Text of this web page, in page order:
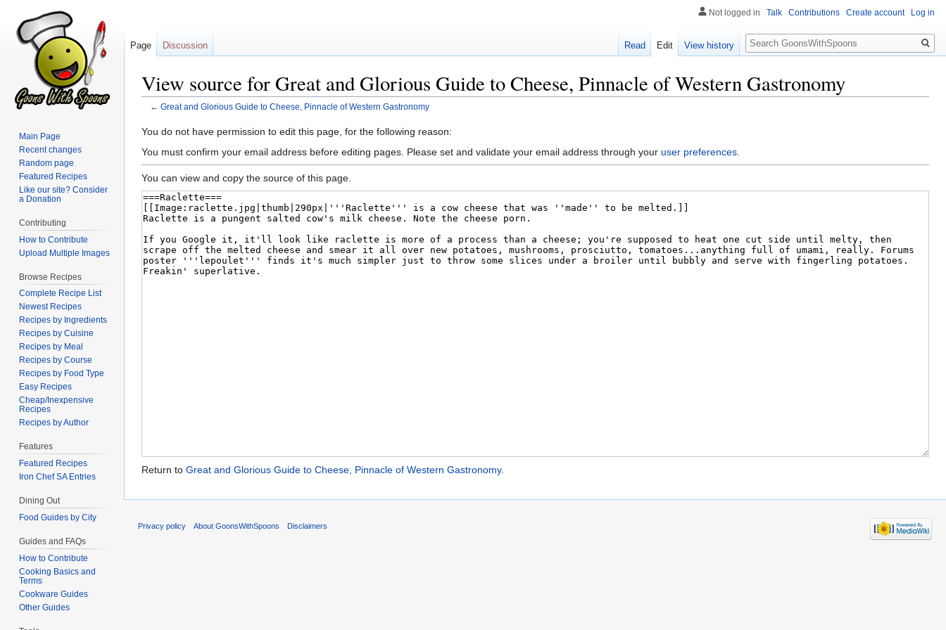
View source for Great and Glorious Guide to Cheese, Pinnacle of Western Gastronomy
← Great and Glorious Guide to Cheese, Pinnacle of Western Gastronomy
Jump
to
Jump
to
You do not have permission to edit this page, for the following reason:
You must confirm your email address before editing pages. Please set and validate your email address through your user preferences
You can view and copy the source of this page.
Return to Great and Glorious Guide to Cheese, Pinnacle of Western Gastronomy.
Not logged in Talk Contributions Create account Log in
Page Discussion Read Edit View history
Search
Main Page
Recent changes
Random page
Featured Recipes
Like our site? Consider
a Donation
Contributing
How to Contribute
Upload Multiple Images
Browse Recipes
Complete Recipe List
Newest Recipes
Recipes by Ingredients
Recipes by Cuisine
Recipes by Meal
Recipes by Course
Recipes by Food Type
Easy Recipes
Cheap/Inexpensive
Recipes
Recipes by Author
Features
Featured Recipes
Iron Chef SA Entries
Dining Out
Food Guides by City
Guides and FAQs
How to Contribute
Cooking Basics and
Terms
Cookware Guides
Other Guides
Privacy policy About GoonsWithSpoons Disclaimers